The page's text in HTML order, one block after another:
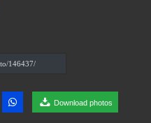
Download photos